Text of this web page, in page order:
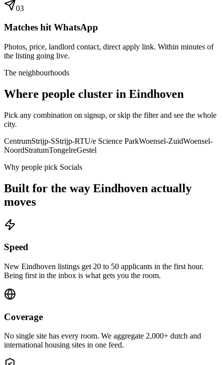
03
Matches hit WhatsApp
Photos, price, landlord contact, direct apply link. Within minutes of
the listing going live.
The neighbourhoods
Where people cluster in Eindhoven
Pick any combination on signup, or skip the filter and see the whole
city.
CentrumStrijp-SStrijp-RTU/e Science ParkWoensel-ZuidWoensel-
NoordStratumTongelreGestel
Why people pick Socials
Built for the way Eindhoven actually
moves
Speed
New Eindhoven listings get 20 to 50 applicants in the first hour.
Being first in the inbox is what gets you the room.
Coverage
No single site has every room. We aggregate 2,000+ dutch and
international housing sites in one feed.